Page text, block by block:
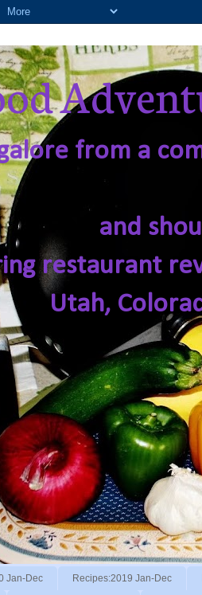
from a
and
restaurant
Utah,
Jan-Dec Recipes:2019 Jan-Dec